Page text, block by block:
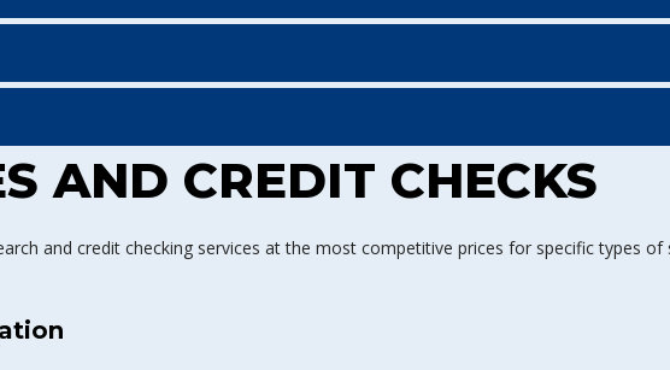
AND CREDIT CHECKS
and credit checking services at the most competitive prices for specific types of